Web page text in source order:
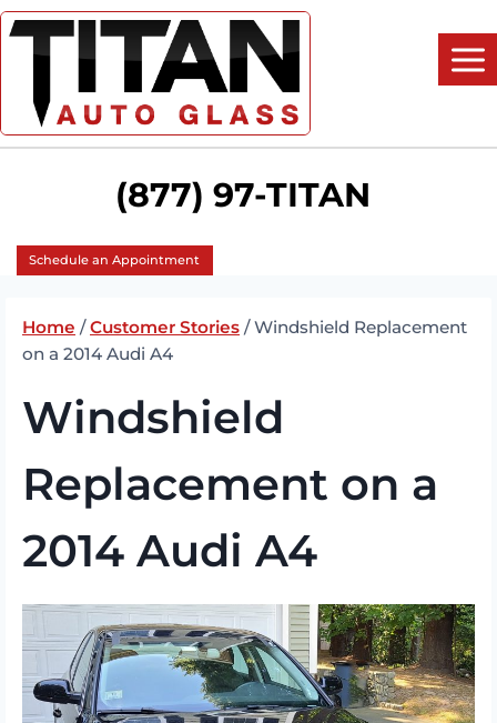
Skip
(877) 97-TITAN
Schedule an Appointment
Home / Customer Stories / Windshield Replacement
on a 2014 Audi A4
Windshield
Replacement on a
2014 Audi A4